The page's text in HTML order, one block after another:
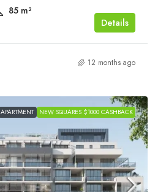
85 m²
Details
12 months ago
APARTMENT NEW SQUARES $1000 CASHBACK